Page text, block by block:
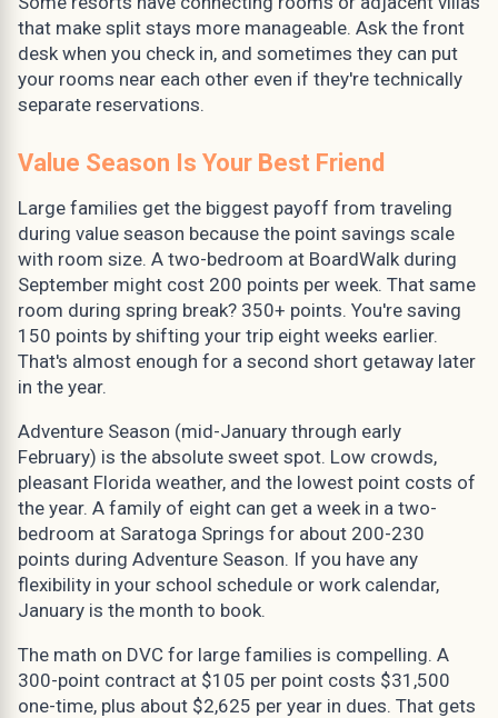
that make split stays more manageable. Ask the front
desk when you check in, and sometimes they can put
your rooms near each other even if they're technically
separate reservations.
Value Season Is Your Best Friend
Large families get the biggest payoff from traveling
during value season because the point savings scale
with room size. A two-bedroom at BoardWalk during
September might cost 200 points per week. That same
room during spring break? 350+ points. You're saving
150 points by shifting your trip eight weeks earlier.
That's almost enough for a second short getaway later
in the year.
Adventure Season (mid-January through early
February) is the absolute sweet spot. Low crowds,
pleasant Florida weather, and the lowest point costs of
the year. A family of eight can get a week in a two-
bedroom at Saratoga Springs for about 200-230
points during Adventure Season. If you have any
flexibility in your school schedule or work calendar,
January is the month to book.
The math on DVC for large families is compelling. A
300-point contract at $105 per point costs $31,500
one-time, plus about $2,625 per year in dues. That gets